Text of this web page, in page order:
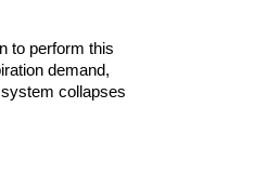
to perform this
demand,
collapses